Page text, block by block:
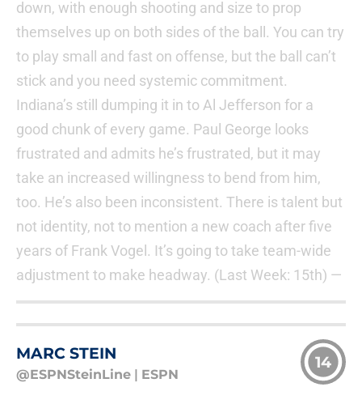
down, with enough shooting and size to prop
themselves up on both sides of the ball. You can try
to play small and fast on offense, but the ball can’t
stick and you need systemic commitment.
Indiana’s still dumping it in to Al Jefferson for a
good chunk of every game. Paul George looks
frustrated and admits he’s frustrated, but it may
take an increased willingness to bend from him,
too. He’s also been inconsistent. There is talent but
not identity, not to mention a new coach after five
years of Frank Vogel. It’s going to take team-wide
adjustment to make headway. (Last Week: 15th) —
MARC STEIN
@ESPNSteinLine ESPN
14